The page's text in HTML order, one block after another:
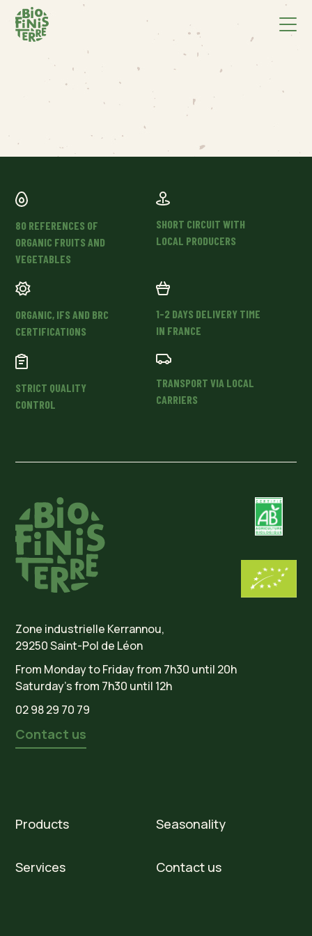
80 REFERENCES OF
ORGANIC FRUITS AND
VEGETABLES
SHORT CIRCUIT WITH
LOCAL PRODUCERS
ORGANIC, IFS AND BRC
CERTIFICATIONS
1-2 DAYS DELIVERY TIME
IN FRANCE
STRICT QUALITY
CONTROL
TRANSPORT VIA LOCAL
CARRIERS
Zone industrielle Kerrannou,
29250 Saint-Pol de Léon
From Monday to Friday from 7h30 until 20h
Saturday’s from 7h30 until 12h
02 98 29 70 79
Contact us
Products Seasonality
Services Contact us